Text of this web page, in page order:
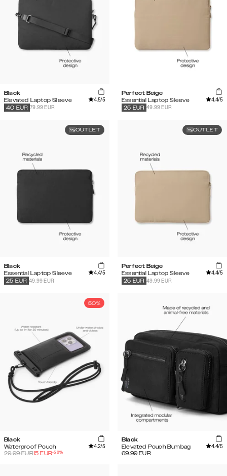
Black
Elevated Laptop Sleeve
4.5/5
79.99 EUR
40 EUR
Perfect Beige
Essential Laptop Sleeve
4.4/5
49.99 EUR
25 EUR
OUTLET
Black
Essential Laptop Sleeve
4.4/5
49.99 EUR
25 EUR
OUTLET
Perfect Beige
Essential Laptop Sleeve
4.4/5
49.99 EUR
25 EUR
50%
Black
Waterproof Pouch
4.2/5
29.99EUR15 EUR-50%
Black
Elevated Pouch Bumbag
4.4/5
69.99 EUR